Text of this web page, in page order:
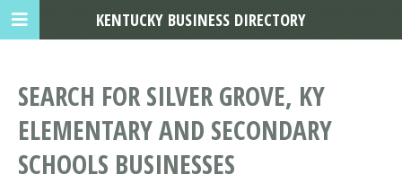
SEARCH FOR SILVER GROVE, KY
ELEMENTARY AND SECONDARY
SCHOOLS BUSINESSES
KENTUCKY BUSINESS DIRECTORY